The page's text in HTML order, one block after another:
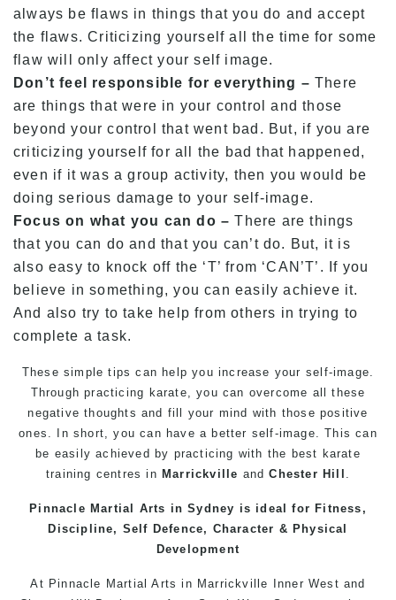
always be flaws in things that you do and accept
the flaws. Criticizing yourself all the time for some
flaw will only affect your self image.
Don’t feel responsible for everything – There
are things that were in your control and those
beyond your control that went bad. But, if you are
criticizing yourself for all the bad that happened,
even if it was a group activity, then you would be
doing serious damage to your self-image.
Focus on what you can do – There are things
that you can do and that you can’t do. But, it is
also easy to knock off the ‘T’ from ‘CAN’T’. If you
believe in something, you can easily achieve it.
And also try to take help from others in trying to
complete a task.
These simple tips can help you increase your self-image
Through practicing karate , you can overcome all these
negative thoughts and fill your mind with those positive
ones. In short, you can have a better self-image . This can
be easily achieved by practicing with the best karate
training centres in Marrickville andChester Hill
Pinnacle Martial Arts in Sydney is ideal for Fitness,
Discipline, Self Defence, Character & Physical
Development
At Pinnacle Martial Arts in Marrickville Inner West and